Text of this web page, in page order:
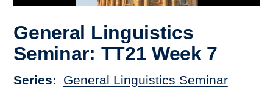
General Linguistics
Seminar: TT21 Week 7
Series General Linguistics Seminar